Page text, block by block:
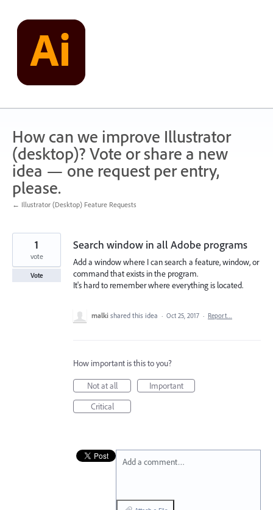
content
How can we improve Illustrator
(desktop)? Vote or share a new
idea — one request per entry,
please.
← Illustrator (Desktop) Feature Requests
Search window in all Adobe programs
Add a window where I can search a feature, window, or
command that exists in the program.
It's hard to remember where everything is located.
1
vote
Vote
malki shared this idea · Oct 25, 2017 · Report…
How important is this to you?
Not at all
Important
Critical
Add a comment…